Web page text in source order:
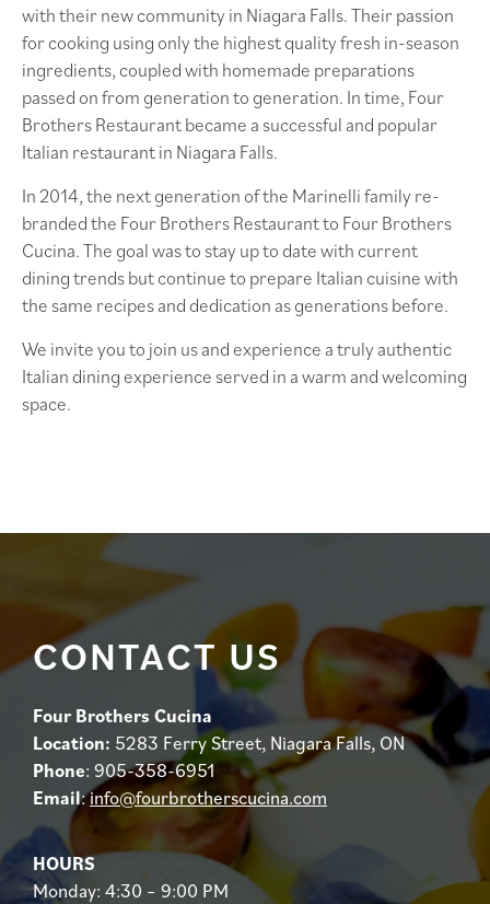
with their new community in Niagara Falls. Their passion
for cooking using only the highest quality fresh in-season
ingredients, coupled with homemade preparations
passed on from generation to generation. In time, Four
Brothers Restaurant became a successful and popular
Italian restaurant in Niagara Falls.
In 2014, the next generation of the Marinelli family re-
branded the Four Brothers Restaurant to Four Brothers
Cucina. The goal was to stay up to date with current
dining trends but continue to prepare Italian cuisine with
the same recipes and dedication as generations before.
We invite you to join us and experience a truly authentic
Italian dining experience served in a warm and welcoming
space.
CONTACT US
Four Brothers Cucina
Location: 5283 Ferry Street, Niagara Falls, ON
Phone: 905-358-6951
Email:info@fourbrotherscucina.com
HOURS
Monday: 4:30 – 9:00 PM